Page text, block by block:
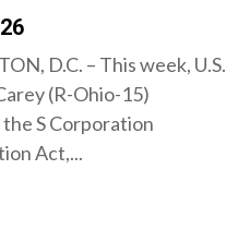
D.C. – This week, U.S.
(R-Ohio-15)
S Corporation
Act,...